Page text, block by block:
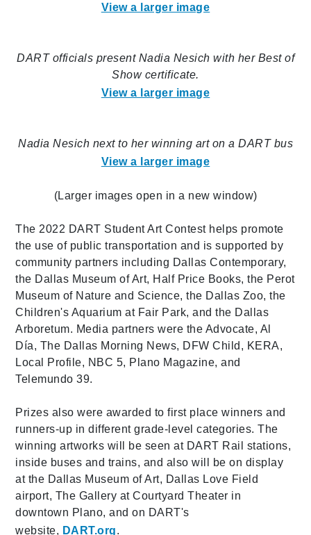
View a larger image
DART officials present Nadia Nesich with her Best of
Show certificate.
View a larger image
Nadia Nesich next to her winning art on a DART bus
View a larger image
(Larger images open in a new window)
The 2022 DART Student Art Contest helps promote
the use of public transportation and is supported by
community partners including Dallas Contemporary,
the Dallas Museum of Art, Half Price Books, the Perot
Museum of Nature and Science, the Dallas Zoo, the
Children's Aquarium at Fair Park, and the Dallas
Arboretum. Media partners were the Advocate, Al
Día, The Dallas Morning News, DFW Child, KERA,
Local Profile, NBC 5, Plano Magazine, and
Telemundo 39.
Prizes also were awarded to first place winners and
runners-up in different grade-level categories. The
winning artworks will be seen at DART Rail stations,
inside buses and trains, and also will be on display
at the Dallas Museum of Art, Dallas Love Field
airport, The Gallery at Courtyard Theater in
downtown Plano, and on DART's
website, DART.org.